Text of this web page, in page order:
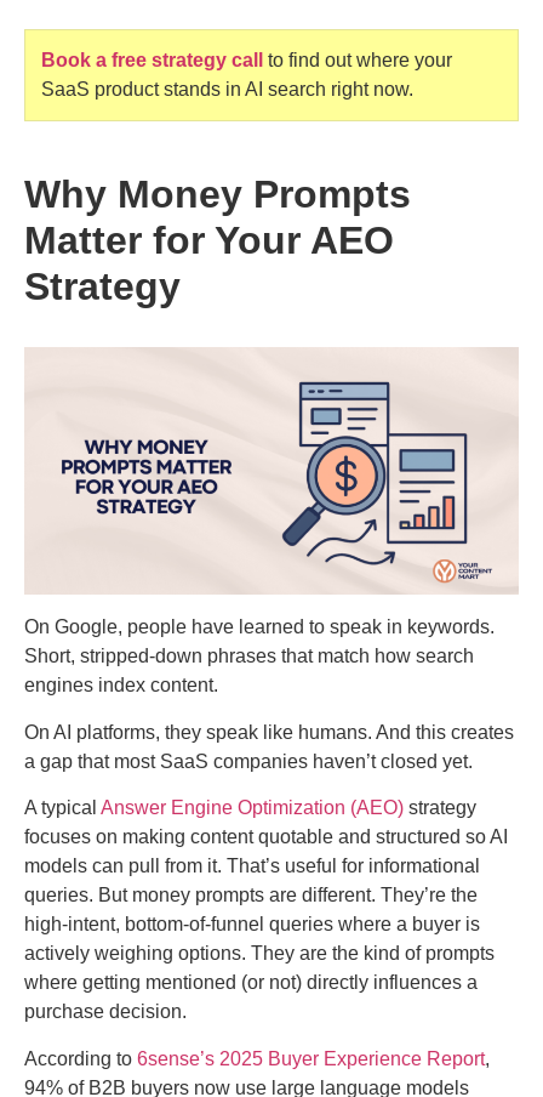
Book a free strategy call
to find out where your
SaaS product stands in AI search right now.
Why Money Prompts
Matter for Your AEO
Strategy
On Google, people have learned to speak in keywords.
Short, stripped-down phrases that match how search
engines index content.
On AI platforms, they speak like humans. And this creates
a gap that most SaaS companies haven’t closed yet.
A typical Answer Engine Optimization (AEO) strategy
focuses on making content quotable and structured so AI
models can pull from it. That’s useful for informational
queries. But money prompts are different. They’re the
high-intent, bottom-of-funnel queries where a buyer is
actively weighing options. They are the kind of prompts
where getting mentioned (or not) directly influences a
purchase decision.
According to 6sense’s 2025 Buyer Experience Report,
94% of B2B buyers now use large language models